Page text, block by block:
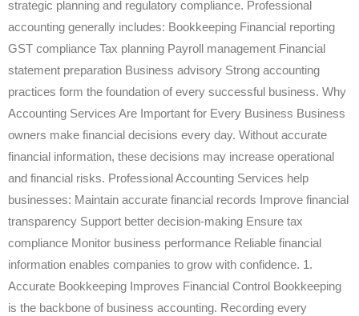
strategic planning and regulatory compliance. Professional
accounting generally includes: Bookkeeping Financial reporting
GST compliance Tax planning Payroll management Financial
statement preparation Business advisory Strong accounting
practices form the foundation of every successful business. Why
Accounting Services Are Important for Every Business Business
owners make financial decisions every day. Without accurate
financial information, these decisions may increase operational
and financial risks. Professional Accounting Services help
businesses: Maintain accurate financial records Improve financial
transparency Support better decision-making Ensure tax
compliance Monitor business performance Reliable financial
information enables companies to grow with confidence. 1.
Accurate Bookkeeping Improves Financial Control Bookkeeping
is the backbone of business accounting. Recording every